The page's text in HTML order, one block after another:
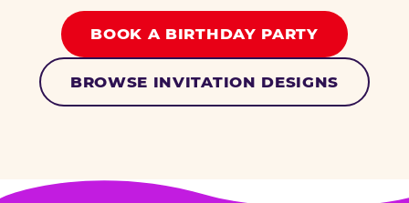
BOOK A BIRTHDAY PARTY
BROWSE INVITATION DESIGNS